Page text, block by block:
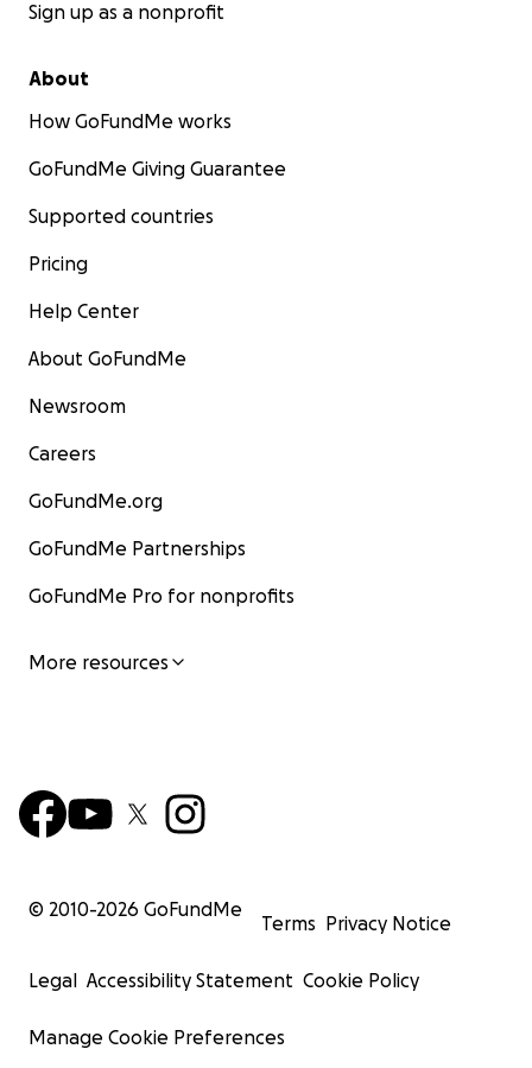
Sign up as a nonprofit
About
How GoFundMe works
GoFundMe Giving Guarantee
Supported countries
Pricing
Help Center
About GoFundMe
Newsroom
Careers
GoFundMe.org
GoFundMe Partnerships
GoFundMe Pro for nonprofits
More resources
© 2010-2026 GoFundMe
Terms Privacy Notice
Legal Accessibility Statement Cookie Policy
Manage Cookie Preferences